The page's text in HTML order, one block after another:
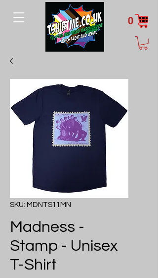
0
SKU: MDNTS11MN
Madness -
Stamp - Unisex
T-Shirt